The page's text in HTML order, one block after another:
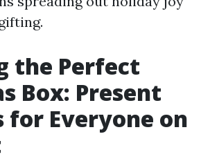
the Perfect
Box: Present
for Everyone on